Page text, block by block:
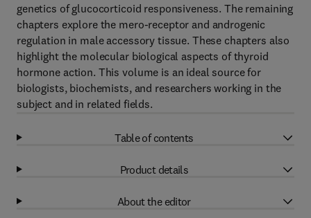
genetics of glucocorticoid responsiveness. The remaining
chapters explore the mero-receptor and androgenic
regulation in male accessory tissue. These chapters also
highlight the molecular biological aspects of thyroid
hormone action. This volume is an ideal source for
biologists, biochemists, and researchers working in the
subject and in related fields.
Table of contents
Product details
About the editor